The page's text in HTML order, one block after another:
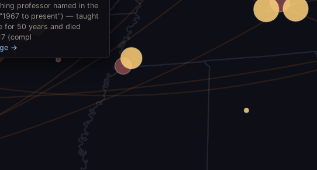
professor named in the
to present") — taught
for 50 years and died
(compl
→